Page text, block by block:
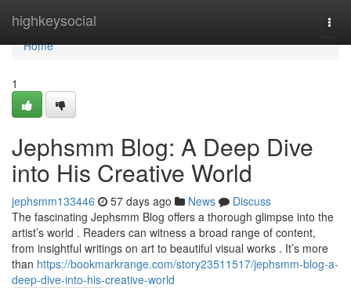
highkeysocial
Home
Home
1
Jephsmm Blog: A Deep Dive
into His Creative World
jephsmm133446 57 days ago News
Discuss
The fascinating Jephsmm Blog offers a thorough glimpse into the
artist’s world . Readers can witness a broad range of content,
from insightful writings on art to beautiful visual works . It’s more
than https://bookmarkrange.com/story23511517/jephsmm-blog-a-
deep-dive-into-his-creative-world